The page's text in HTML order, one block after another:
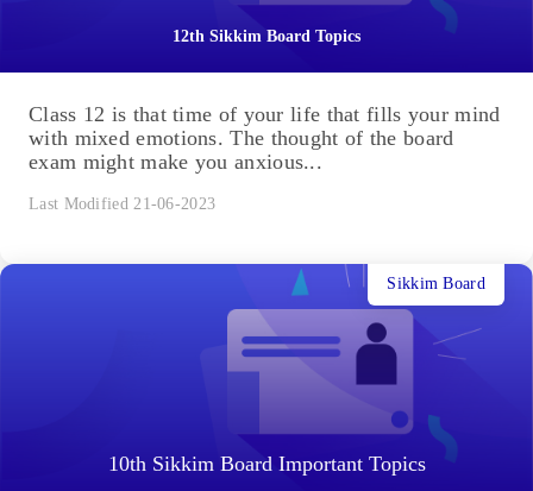
12th Sikkim Board Topics
Class 12 is that time of your life that fills your mind
with mixed emotions. The thought of the board
exam might make you anxious...
Last Modified 21-06-2023
10th Sikkim Board Important Topics
Sikkim Board